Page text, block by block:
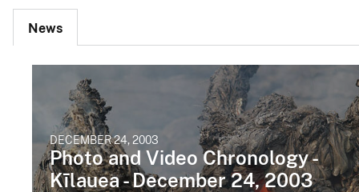
News
DECEMBER 24, 2003
Photo and Video Chronology -
Kīlauea - December 24, 2003